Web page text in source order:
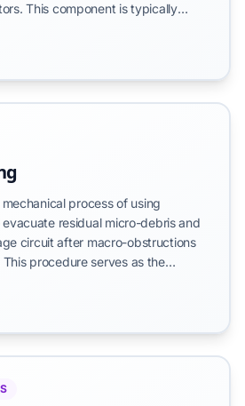
This component is typically
to create a permanent,
systemic leakage and protects
envelope from direct moisture
process of using
residual micro-debris and
circuit after macro-obstructions
procedure serves as the
and that the horizontal troughs
latent leaks or drainage
visible during dry manual